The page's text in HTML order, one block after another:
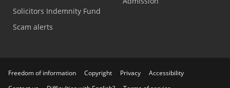
Solicitors Indemnity Fund
Scam alerts
Freedom of information Copyright Privacy
Accessibility